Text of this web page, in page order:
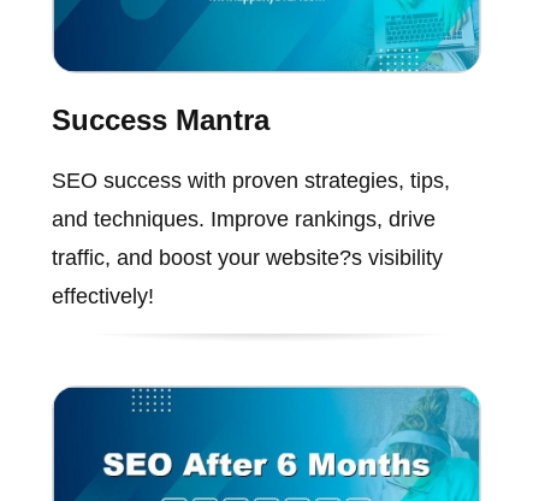
Success Mantra
SEO success with proven strategies, tips,
and techniques. Improve rankings, drive
traffic, and boost your website?s visibility
effectively!